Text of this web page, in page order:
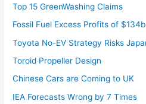
Top 15 GreenWashing Claims
Fossil Fuel Excess Profits of $134b
Toyota No-EV Strategy Risks
Toroid Propeller Design
Chinese Cars are Coming to UK
IEA Forecasts Wrong by 7 Times